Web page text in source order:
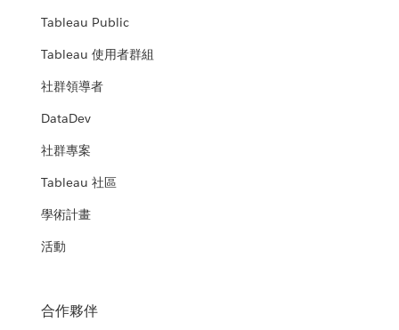
Tableau Public
Tableau 使用者群組
社群領導者
DataDev
社群專案
Tableau 社區
學術計畫
活動
合作夥伴